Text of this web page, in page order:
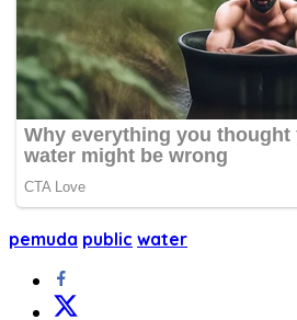
pemuda public water